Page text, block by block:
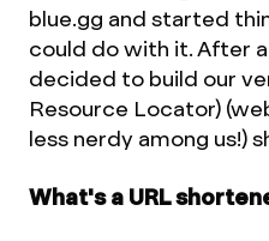
blue.gg and started
could do with it. After
decided to build our
Resource Locator)
less nerdy among us!)
What's a URL